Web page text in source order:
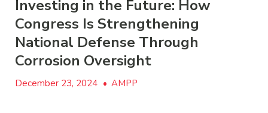
Investing in the Future: How
Congress Is Strengthening
National Defense Through
Corrosion Oversight
December 23, 2024 • AMPP